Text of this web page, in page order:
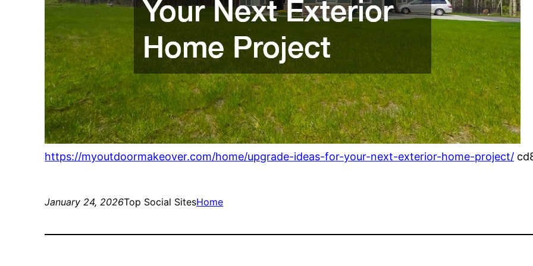
https://myoutdoormakeover.com/home/upgrade-ideas-for-your-next-exterior-home-project/
January 24, 2026Top Social SitesHome